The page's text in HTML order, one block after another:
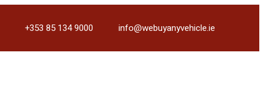
+353 85 134 9000 info@webuyanyvehicle.ie